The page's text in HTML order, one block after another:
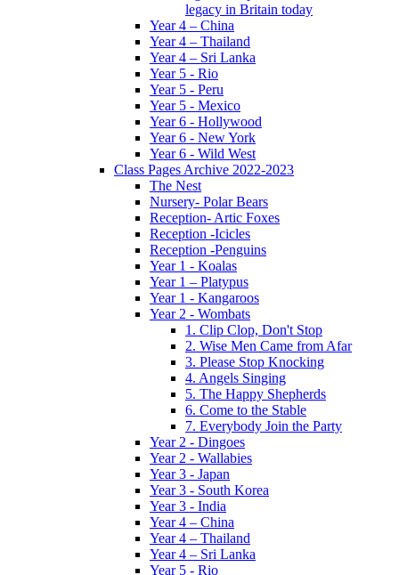
legacy in Britain today
Year 4 – China
Year 4 – Thailand
Year 4 – Sri Lanka
Year 5 - Rio
Year 5 - Peru
Year 5 - Mexico
Year 6 - Hollywood
Year 6 - New York
Year 6 - Wild West
Class Pages Archive 2022-2023
The Nest
Nursery- Polar Bears
Reception- Artic Foxes
Reception -Icicles
Reception -Penguins
Year 1 - Koalas
Year 1 – Platypus
Year 1 - Kangaroos
Year 2 - Wombats
1. Clip Clop, Don't Stop
2. Wise Men Came from Afar
3. Please Stop Knocking
4. Angels Singing
5. The Happy Shepherds
6. Come to the Stable
7. Everybody Join the Party
Year 2 - Dingoes
Year 2 - Wallabies
Year 3 - Japan
Year 3 - South Korea
Year 3 - India
Year 4 – China
Year 4 – Thailand
Year 4 – Sri Lanka
Year 5 - Rio